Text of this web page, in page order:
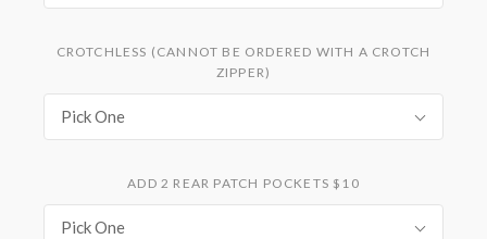
CROTCHLESS (CANNOT BE ORDERED WITH A CROTCH
ZIPPER)
Pick One
ADD 2 REAR PATCH POCKETS $10
Pick One